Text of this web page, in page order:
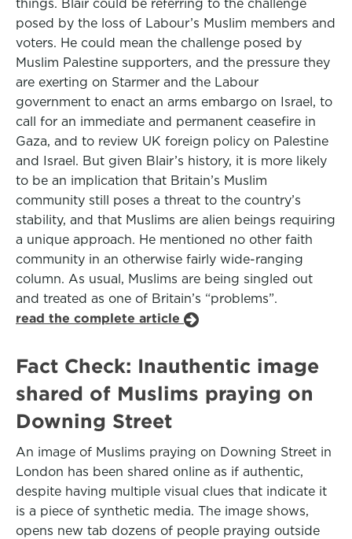
things. Blair could be referring to the challenge
posed by the loss of Labour’s Muslim members and
voters. He could mean the challenge posed by
Muslim Palestine supporters, and the pressure they
are exerting on Starmer and the Labour
government to enact an arms embargo on Israel, to
call for an immediate and permanent ceasefire in
Gaza, and to review UK foreign policy on Palestine
and Israel. But given Blair’s history, it is more likely
to be an implication that Britain’s Muslim
community still poses a threat to the country’s
stability, and that Muslims are alien beings requiring
a unique approach. He mentioned no other faith
community in an otherwise fairly wide-ranging
column. As usual, Muslims are being singled out
and treated as one of Britain’s “problems”.
read the complete article
Fact Check: Inauthentic image
shared of Muslims praying on
Downing Street
An image of Muslims praying on Downing Street in
London has been shared online as if authentic,
despite having multiple visual clues that indicate it
is a piece of synthetic media. The image shows,
opens new tab dozens of people praying outside